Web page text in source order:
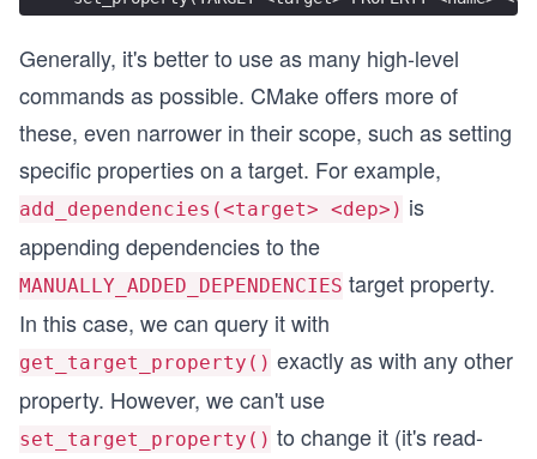
Generally, it's better to use as many high-level
commands as possible. CMake offers more of
these, even narrower in their scope, such as setting
specific properties on a target. For example,
add_dependencies(<target> <dep>) is
appending dependencies to the
MANUALLY_ADDED_DEPENDENCIES target property.
In this case, we can query it with
get_target_property() exactly as with any other
property. However, we can't use
set_target_property() to change it (it's read-